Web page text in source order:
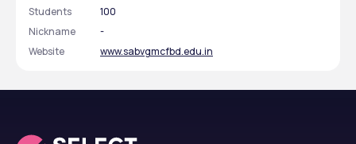
Students
100
Nickname
-
Website
www.sabvgmcfbd.edu.in